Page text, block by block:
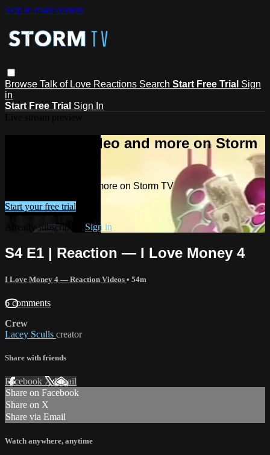
Skip to main content
Browse Talk of Love Reactions Search Start Free Trial Sign
in
Start Free Trial Sign In
Watch this video and more on Storm
Watch this video and more on Storm TV
Start your free trial
Already subscribed? Sign in
S4 E1 | Reaction — I Love Money 4
I Love Money 4 — Reaction Videos • 54m
6 comments
Crew
Lacey Sculls creator
Share with friends
Facebook XEmail
Share on Facebook
Share on X
Share via Email
Watch anywhere, anytime